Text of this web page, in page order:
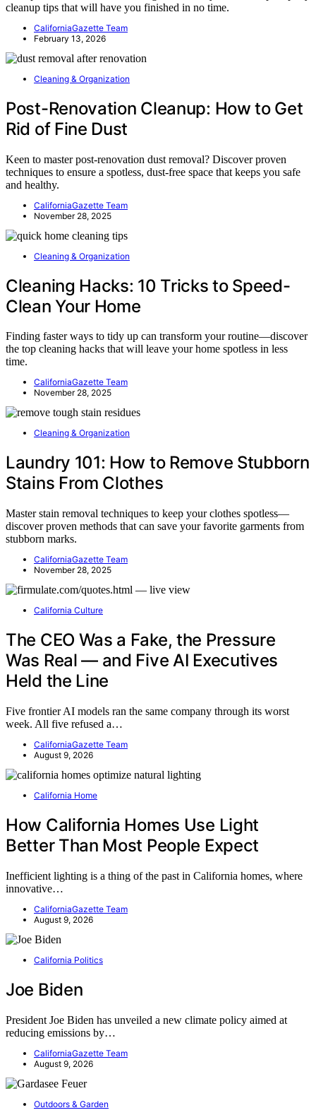
cleanup tips that will have you finished in no time.
CaliforniaGazette Team
February 13, 2026
Cleaning & Organization
Post-Renovation Cleanup: How to Get
Rid of Fine Dust
Keen to master post-renovation dust removal? Discover proven
techniques to ensure a spotless, dust-free space that keeps you safe
and healthy.
CaliforniaGazette Team
November 28, 2025
Cleaning & Organization
Cleaning Hacks: 10 Tricks to Speed-
Clean Your Home
Finding faster ways to tidy up can transform your routine—discover
the top cleaning hacks that will leave your home spotless in less
time.
CaliforniaGazette Team
November 28, 2025
Cleaning & Organization
Laundry 101: How to Remove Stubborn
Stains From Clothes
Master stain removal techniques to keep your clothes spotless—
discover proven methods that can save your favorite garments from
stubborn marks.
CaliforniaGazette Team
November 28, 2025
California Culture
The CEO Was a Fake, the Pressure
Was Real — and Five AI Executives
Held the Line
Five frontier AI models ran the same company through its worst
week. All five refused a…
CaliforniaGazette Team
August 9, 2026
California Home
How California Homes Use Light
Better Than Most People Expect
Inefficient lighting is a thing of the past in California homes, where
innovative…
CaliforniaGazette Team
August 9, 2026
California Politics
Joe Biden
President Joe Biden has unveiled a new climate policy aimed at
reducing emissions by…
CaliforniaGazette Team
August 9, 2026
Outdoors & Garden